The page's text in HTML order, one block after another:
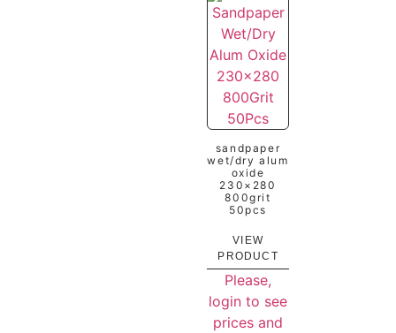
sandpaper
wet/dry alum
oxide
230×280
800grit
50pcs
VIEW
PRODUCT
Please,
login to see
prices and